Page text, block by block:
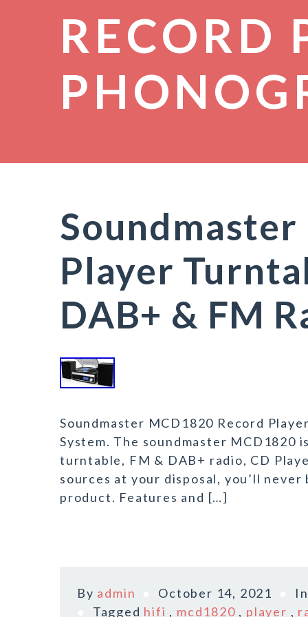
RECORD
Player
DAB+ & FM
Soundmaster MCD1820 Record
System. The soundmaster
turntable, FM & DAB+ radio, CD
sources at your disposal, you’ll
product. Features and […]
By admin October 14, 2021 In
Tagged hifi , mcd1820 , player ,